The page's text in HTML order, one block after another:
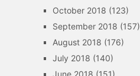
October 2018 (123)
September 2018 (157)
August 2018 (176)
July 2018 (140)
June 2018 (151)